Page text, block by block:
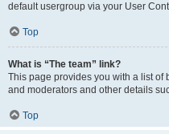
default usergroup via your User
Top
What is “The team” link?
This page provides you with a list of
and moderators and other details
Top